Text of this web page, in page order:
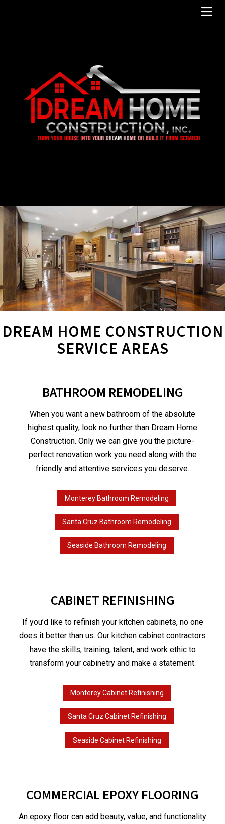
DREAM HOME CONSTRUCTION
SERVICE AREAS
BATHROOM REMODELING
When you want a new bathroom of the absolute
highest quality, look no further than Dream Home
Construction. Only we can give you the picture-
perfect renovation work you need along with the
friendly and attentive services you deserve.
Monterey Bathroom Remodeling
Santa Cruz Bathroom Remodeling
Seaside Bathroom Remodeling
CABINET REFINISHING
If you’d like to refinish your kitchen cabinets, no one
does it better than us. Our kitchen cabinet contractors
have the skills, training, talent, and work ethic to
transform your cabinetry and make a statement.
Monterey Cabinet Refinishing
Santa Cruz Cabinet Refinishing
Seaside Cabinet Refinishing
COMMERCIAL EPOXY FLOORING
An epoxy floor can add beauty, value, and functionality